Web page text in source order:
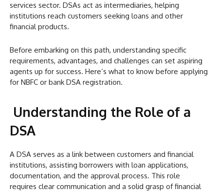
services sector. DSAs act as intermediaries, helping
institutions reach customers seeking loans and other
financial products.
Before embarking on this path, understanding specific
requirements, advantages, and challenges can set aspiring
agents up for success. Here’s what to know before applying
for NBFC or bank DSA registration.
Understanding the Role of a
DSA
A DSA serves as a link between customers and financial
institutions, assisting borrowers with loan applications,
documentation, and the approval process. This role
requires clear communication and a solid grasp of financial